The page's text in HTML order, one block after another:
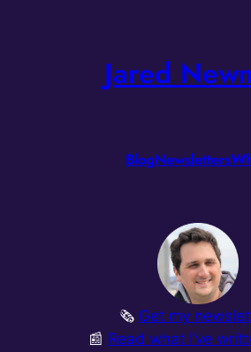
Jared
BlogNewsletters
🗞️ Get my
📰 Read what I’ve